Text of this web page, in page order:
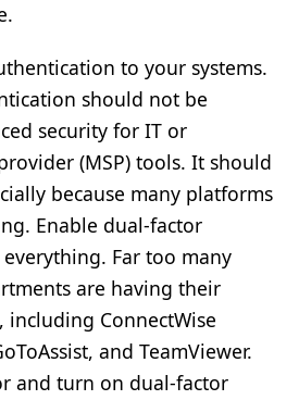
to your systems.
should not be
security for IT or
(MSP) tools. It should
because many platforms
Enable dual-factor
Far too many
are having their
including ConnectWise
and TeamViewer.
and turn on dual-factor